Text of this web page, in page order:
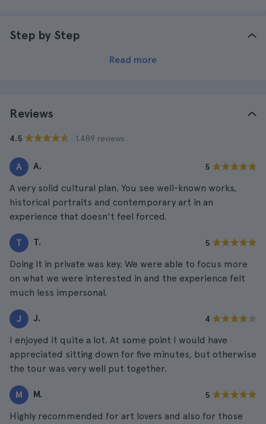
Step by Step
Read more
Reviews
4.5 · 1.489 reviews
A A. 5
A very solid cultural plan. You see well-known works,
historical portraits and contemporary art in an
experience that doesn't feel forced.
T T. 5
Doing it in private was key. We were able to focus more
on what we were interested in and the experience felt
much less impersonal.
J J. 4
I enjoyed it quite a lot. At some point I would have
appreciated sitting down for five minutes, but otherwise
the tour was very well put together.
M M. 5
Highly recommended for art lovers and also for those